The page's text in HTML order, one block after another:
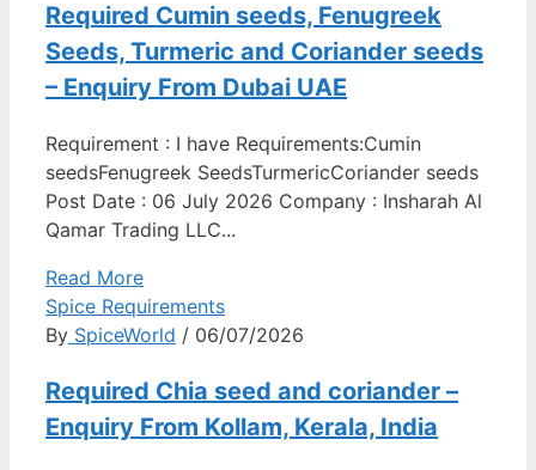
Required Cumin seeds, Fenugreek
Seeds, Turmeric and Coriander seeds
– Enquiry From Dubai UAE
Requirement : I have Requirements:Cumin
seedsFenugreek SeedsTurmericCoriander seeds
Post Date : 06 July 2026 Company : Insharah Al
Qamar Trading LLC...
Read More
Spice Requirements
By SpiceWorld / 06/07/2026
Required Chia seed and coriander –
Enquiry From Kollam, Kerala, India